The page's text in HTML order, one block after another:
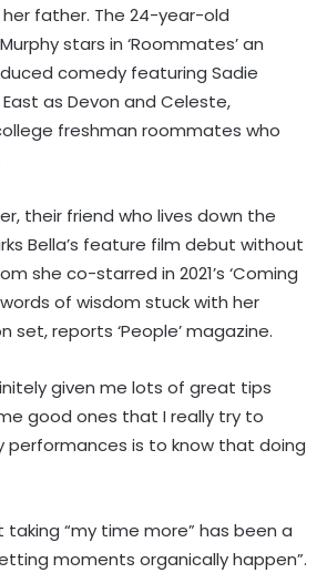
father. The 24-year-old
stars in ‘Roommates’ an
comedy featuring Sadie
as Devon and Celeste,
freshman roommates who
their friend who lives down the
Bella’s feature film debut without
she co-starred in 2021’s ‘Coming
words of wisdom stuck with her
set, reports ‘People’ magazine.
given me lots of great tips
good ones that I really try to
performances is to know that doing
“my time more” has been a
moments organically happen”.